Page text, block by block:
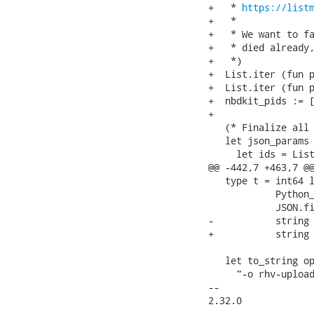
+   * https://
+   *
+   * We want to
+   * died already,
+   *)
+  List.iter (fun
+  List.iter (fun
+  nbdkit_pids :=
+
(* Finalize all
let json_params
let ids =
@@ -442,7 +463,7
type t = int64
-           string
+           string
let to_string
"-o rhv-
--
2.32.0